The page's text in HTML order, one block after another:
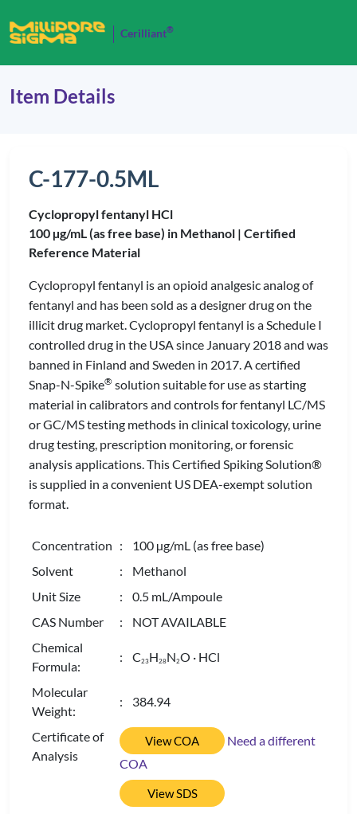
Cerilliant®
Item Details
C-177-0.5ML
Cyclopropyl fentanyl HCl
100 µg/mL (as free base) in Methanol | Certified
Reference Material
Cyclopropyl fentanyl is an opioid analgesic analog of
fentanyl and has been sold as a designer drug on the
illicit drug market. Cyclopropyl fentanyl is a Schedule I
controlled drug in the USA since January 2018 and was
banned in Finland and Sweden in 2017. A certified
Snap-N-Spike® solution suitable for use as starting
material in calibrators and controls for fentanyl LC/MS
or GC/MS testing methods in clinical toxicology, urine
drug testing, prescription monitoring, or forensic
analysis applications. This Certified Spiking Solution®
is supplied in a convenient US DEA-exempt solution
format.
Concentration : 100 µg/mL (as free base)
Solvent
: Methanol
Unit Size
: 0.5 mL/Ampoule
CAS Number
: NOT AVAILABLE
Chemical
Formula:
: C23H28N2O · HCl
Molecular
Weight:
: 384.94
Certificate of
Analysis
View COA
Need a different
COA
View SDS